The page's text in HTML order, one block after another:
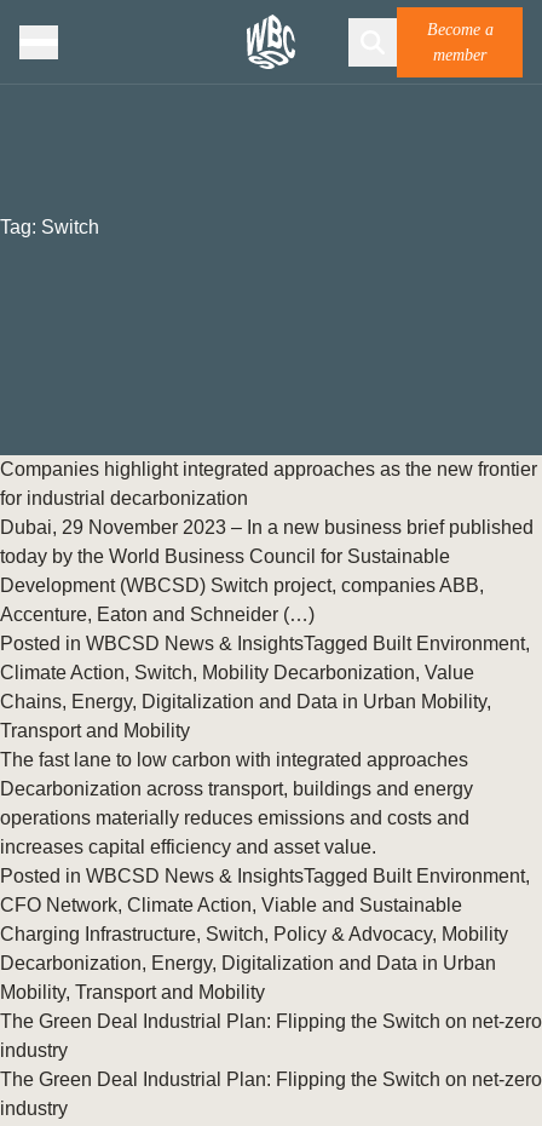
Become a
member
Tag: Switch
Companies highlight integrated approaches as the new frontier
for industrial decarbonization
Dubai, 29 November 2023 – In a new business brief published
today by the World Business Council for Sustainable
Development (WBCSD) Switch project, companies ABB,
Accenture, Eaton and Schneider (…)
Posted in WBCSD News & InsightsTagged Built Environment,
Climate Action, Switch, Mobility Decarbonization, Value
Chains, Energy, Digitalization and Data in Urban Mobility,
Transport and Mobility
The fast lane to low carbon with integrated approaches
Decarbonization across transport, buildings and energy
operations materially reduces emissions and costs and
increases capital efficiency and asset value.
Posted in WBCSD News & InsightsTagged Built Environment,
CFO Network, Climate Action, Viable and Sustainable
Charging Infrastructure, Switch, Policy & Advocacy, Mobility
Decarbonization, Energy, Digitalization and Data in Urban
Mobility, Transport and Mobility
The Green Deal Industrial Plan: Flipping the Switch on net-zero
industry
The Green Deal Industrial Plan: Flipping the Switch on net-zero
industry